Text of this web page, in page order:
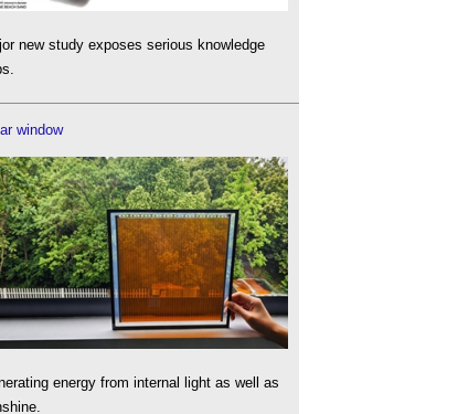
new study exposes serious knowledge
window
energy from internal light as well as